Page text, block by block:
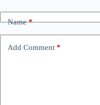
Name*
Add Comment *